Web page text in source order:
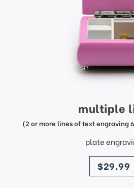
multiple
(2 or more lines of text engraving
plate
price
$29.99